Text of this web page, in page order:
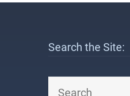
Search the Site: